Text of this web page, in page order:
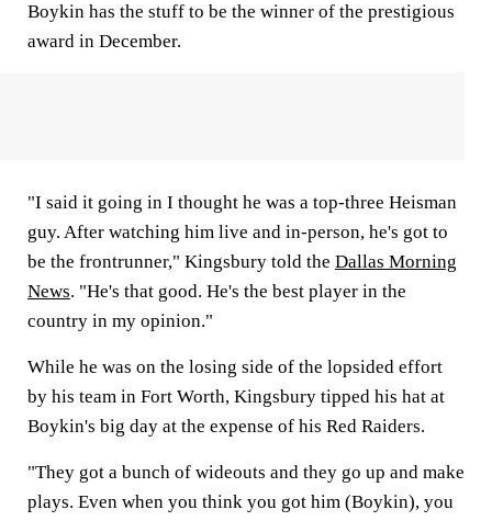
Boykin has the stuff to be the winner of the prestigious
award in December.
"I said it going in I thought he was a top-three Heisman
guy. After watching him live and in-person, he's got to
be the frontrunner," Kingsbury told the Dallas Morning
News. "He's that good. He's the best player in the
country in my opinion."
While he was on the losing side of the lopsided effort
by his team in Fort Worth, Kingsbury tipped his hat at
Boykin's big day at the expense of his Red Raiders.
"They got a bunch of wideouts and they go up and make
plays. Even when you think you got him (Boykin), you